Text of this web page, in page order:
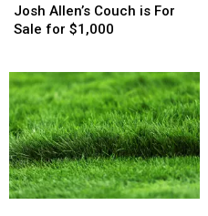
Allen’s
Couch
Sale
for
$1,000
Josh Allen’s Couch is For
Sale for $1,000
Allen’s
Couch
Sale
for
$1,000